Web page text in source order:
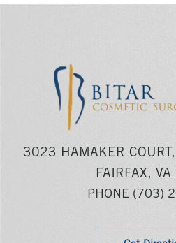
3023 HAMAKER
FAIRFAX,
PHONE (703)